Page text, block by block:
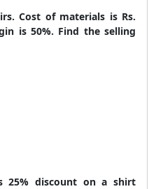
Cost of materials is Rs.
is 50%. Find the selling
25% discount on a shirt